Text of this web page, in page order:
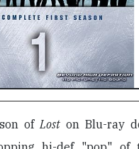
of Lost on Blu-ray